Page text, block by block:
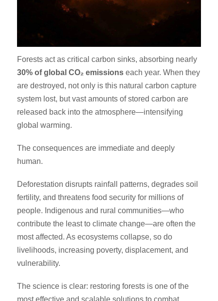
Forests act as critical carbon sinks, absorbing nearly
30% of global CO₂ emissions each year. When they
are destroyed, not only is this natural carbon capture
system lost, but vast amounts of stored carbon are
released back into the atmosphere—intensifying
global warming.
The consequences are immediate and deeply
human.
Deforestation disrupts rainfall patterns, degrades soil
fertility, and threatens food security for millions of
people. Indigenous and rural communities—who
contribute the least to climate change—are often the
most affected. As ecosystems collapse, so do
livelihoods, increasing poverty, displacement, and
vulnerability.
The science is clear: restoring forests is one of the
most effective and scalable solutions to combat